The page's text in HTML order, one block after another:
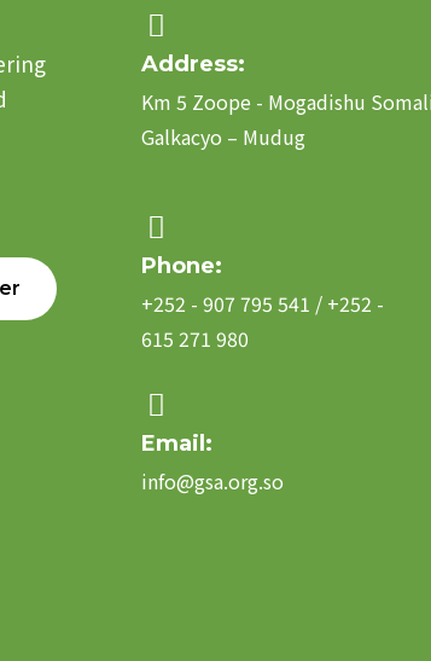
Address:
Km 5 Zoope - Mogadishu
Galkacyo – Mudug
Phone:
+252 - 907 795 541 / +252 -
615 271 980
Email:
info@gsa.org.so